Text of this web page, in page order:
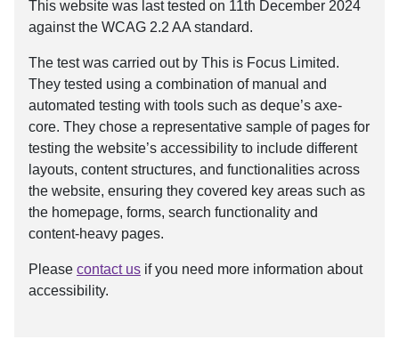
This website was last tested on 11th December 2024
against the WCAG 2.2 AA standard.
The test was carried out by This is Focus Limited.
They tested using a combination of manual and
automated testing with tools such as deque’s axe-
core. They chose a representative sample of pages for
testing the website’s accessibility to include different
layouts, content structures, and functionalities across
the website, ensuring they covered key areas such as
the homepage, forms, search functionality and
content-heavy pages.
Please contact us if you need more information about
accessibility.